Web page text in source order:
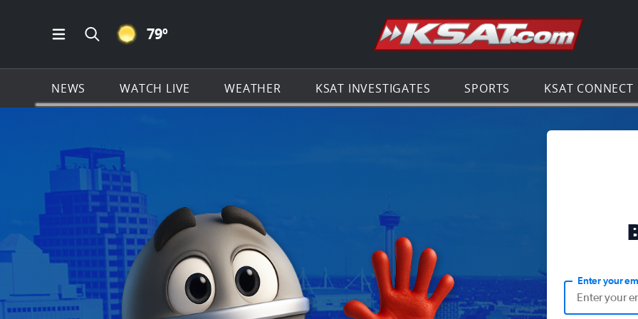
Open Main Menu Navigation
Search all of KSAT.com
CLEAR ICON
79º Go to the
NEWS WATCH LIVE WEATHER KSAT INVESTIGATES SPORTS KSAT CONNECT
Enter your